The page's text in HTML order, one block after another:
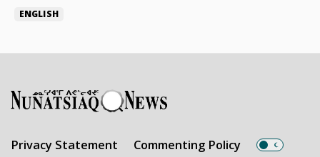
ENGLISH
Privacy Statement Commenting Policy